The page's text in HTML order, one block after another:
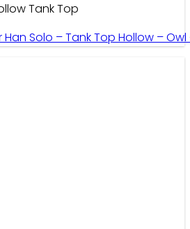
Tank Top
Solo – Tank Top Hollow – Owl